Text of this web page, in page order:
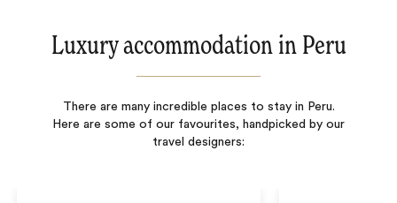
Luxury accommodation in Peru
There are many incredible places to stay in Peru.
Here are some of our favourites, handpicked by our
travel designers: